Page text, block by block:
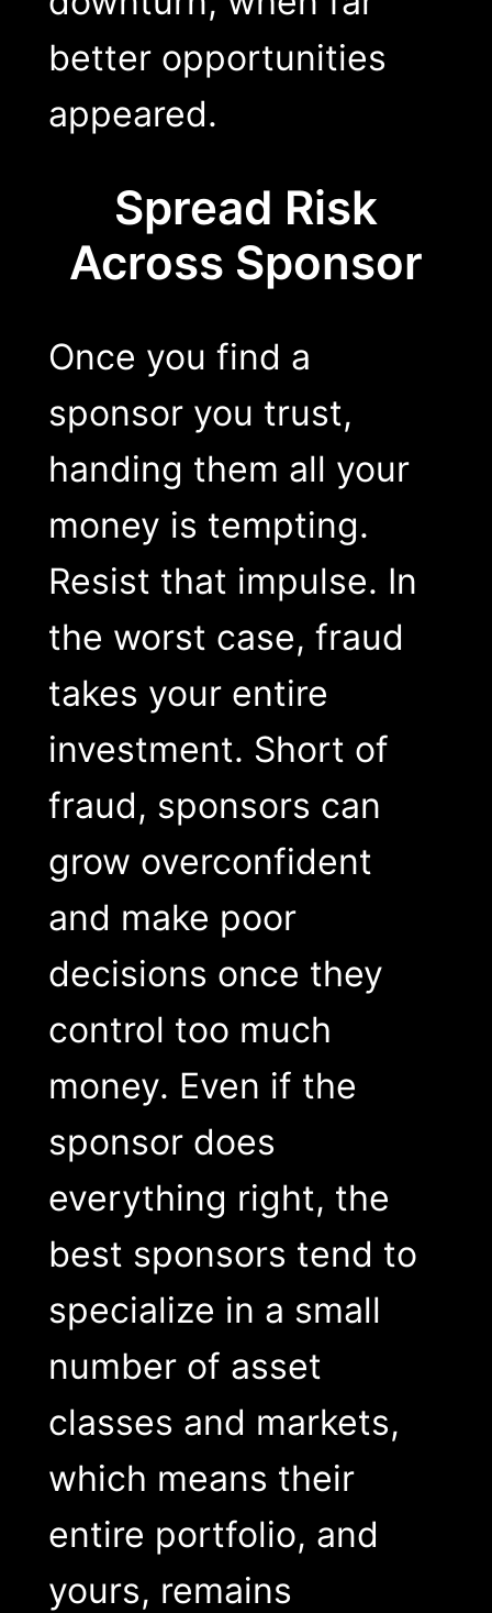
better opportunities
appeared.
Spread Risk
Across Sponsor
Once you find a
sponsor you trust,
handing them all your
money is tempting.
Resist that impulse. In
the worst case, fraud
takes your entire
investment. Short of
fraud, sponsors can
grow overconfident
and make poor
decisions once they
control too much
money. Even if the
sponsor does
everything right, the
best sponsors tend to
specialize in a small
number of asset
classes and markets,
which means their
entire portfolio, and
yours, remains